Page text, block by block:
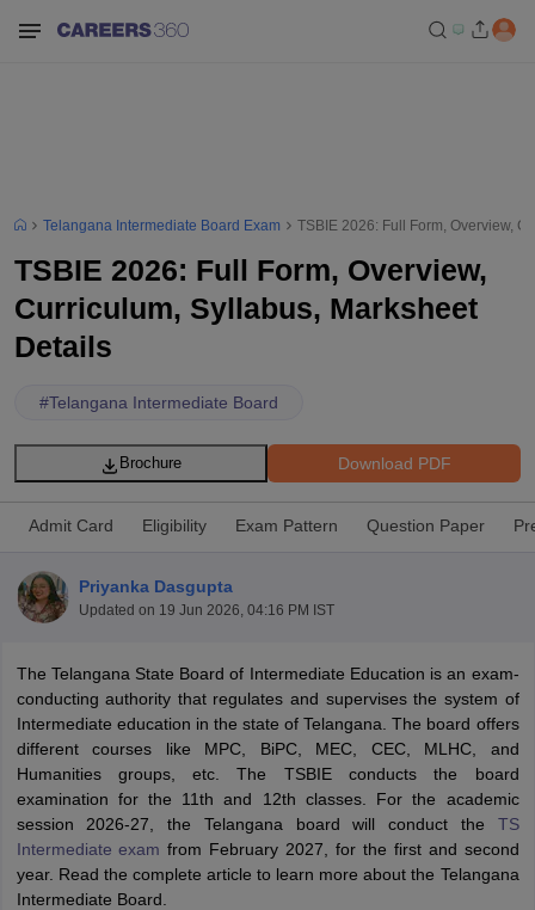
FA1 Exam Time Table 2026
AP FA1 Exam Time Table 2026
12th Supplementary Result 2026
TN 11th Arrear Result 2026TN
CBSE 10th Second Board Result Marksheet 2026
CBSE Second
HS Result 2026
CBSE Class 12 Result Link 2026Punjab
CBSE 10th Science Question Paper 2026 Second Exam
CBSE 10th
Question Paper 2026 TS Inter Supplementary Question
SSLC
Karnataka SSLC UK Board 10thGoa Board SSC PSEB 10th
Exam
MP Board 12th UK Board 12th Goa Board HSSC PSEB 12th
Public School Admissions
Telangana Intermediate Board Exam TSBIE 2026: Full Form, Overview,
TSBIE 2026: Full Form, Overview,
Curriculum, Syllabus, Marksheet
Details
#Telangana Intermediate Board
Download PDF
Brochure
Admit Card Eligibility Exam Pattern Question Paper
Priyanka Dasgupta
Updated on 19 Jun 2026, 04:16 PM IST
The Telangana State Board of Intermediate Education is an exam-
conducting authority that regulates and supervises the system of
Intermediate education in the state of Telangana. The board offers
different courses like MPC, BiPC, MEC, CEC, MLHC, and
Humanities groups, etc. The TSBIE conducts the board
examination for the 11th and 12th classes. For the academic
session 2026-27, the Telangana board will conduct the TS
Intermediate exam from February 2027, for the first and second
year. Read the complete article to learn more about the Telangana
Intermediate Board.